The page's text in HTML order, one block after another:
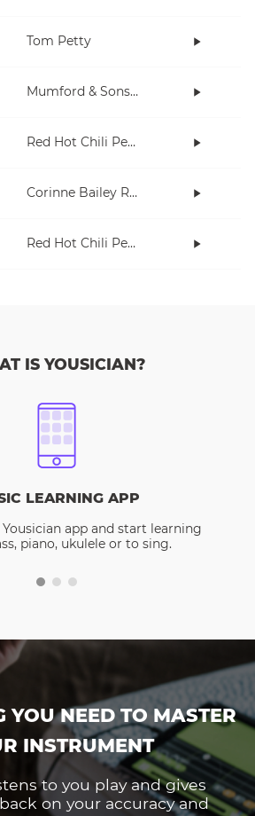
Tom Petty
Mumford & Sons, Chris Stapleton
Red Hot Chili Peppers
Corinne Bailey Rae
Red Hot Chili Peppers
IS YOUSICIAN?
LEARNING APP
app and start learning
piano, ukulele or to sing.
YOU NEED TO MASTER
INSTRUMENT
to you play and gives
on your accuracy and